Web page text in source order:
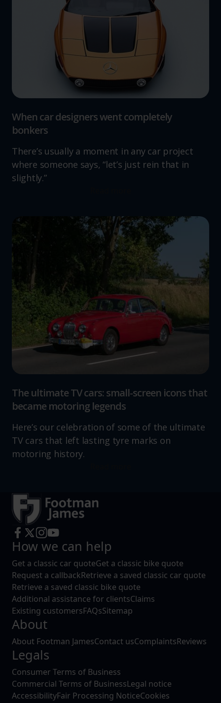
When car designers went completely
bonkers
There’s usually a moment in any car project
where someone says, “let’s just rein that in
slightly.”
The ultimate TV cars: small-screen icons that
became motoring legends
Here’s our celebration of some of the ultimate
TV cars that left lasting tyre marks on
motoring history.
How we can help
Get a classic car quoteGet a classic bike quote
Request a callbackRetrieve a saved classic car quote
Retrieve a saved classic bike quote
Additional assistance for clientsClaims
Existing customersFAQsSitemap
About
About Footman JamesContact usComplaintsReviews
Legals
Consumer Terms of Business
Commercial Terms of BusinessLegal notice
AccessibilityFair Processing NoticeCookies